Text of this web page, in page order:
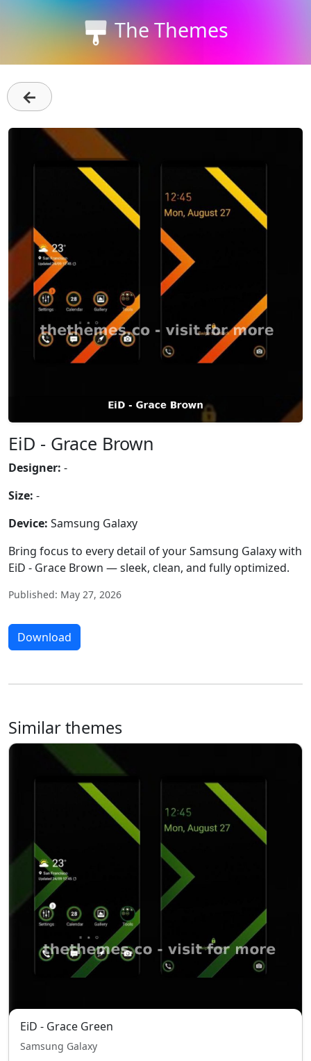
The Themes
←
EiD - Grace Brown
Designer: -
Size: -
Device: Samsung Galaxy
Bring focus to every detail of your Samsung Galaxy with
EiD - Grace Brown — sleek, clean, and fully optimized.
Published: May 27, 2026
Download
Similar themes
EiD - Grace Green
Samsung Galaxy